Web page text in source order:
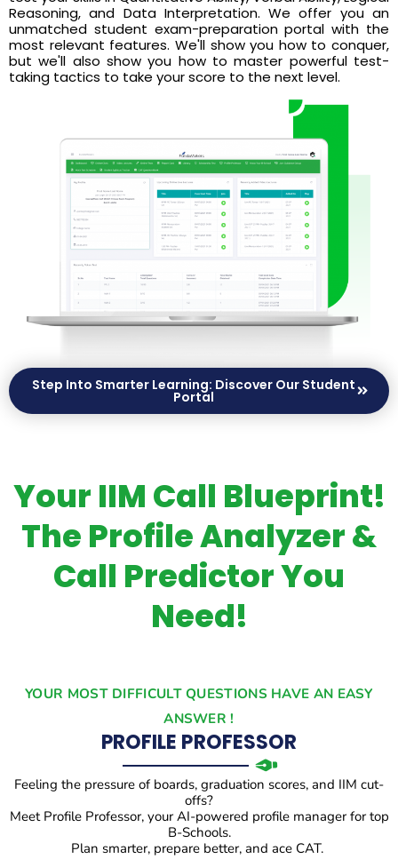
Reasoning, and Data Interpretation. We offer you an
unmatched student exam-preparation portal with the
most relevant features. We'll show you how to conquer,
but we'll also show you how to master powerful test-
taking tactics to take your score to the next level.
Step Into Smarter Learning: Discover Our Student
Portal
Your IIM Call Blueprint!
The Profile Analyzer &
Call Predictor You
Need!
YOUR MOST DIFFICULT QUESTIONS HAVE AN EASY
ANSWER !
PROFILE PROFESSOR
Feeling the pressure of boards, graduation scores, and IIM cut-
offs?
Meet Profile Professor, your AI-powered profile manager for top
B-Schools.
Plan smarter, prepare better, and ace CAT.